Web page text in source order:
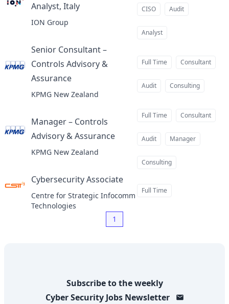
Analyst, Italy
ION Group
CISO Audit
Analyst
Senior Consultant –
Controls Advisory &
Assuranceat
KPMG New Zealand
Full Time Consultant
Audit Consulting
Manager – Controls
Advisory & Assuranceat
KPMG New Zealand
Full Time Consultant
Audit Manager
Consulting
Cybersecurity Associateat
Centre for Strategic Infocomm
Technologies
Full Time
1
Subscribe to the weekly
Cyber Security JobsNewsletter